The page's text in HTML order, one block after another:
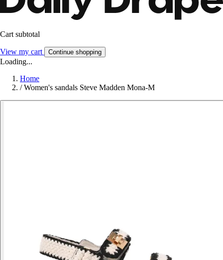
Cart subtotal
View my cart Continue shopping
Loading...
Home
/ Women's sandals Steve Madden Mona-M